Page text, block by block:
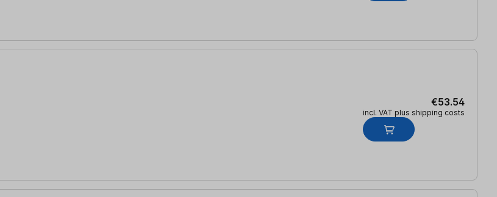
€53.54
incl. VAT plus shipping costs